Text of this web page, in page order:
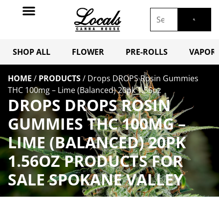
SHOP ALL FLOWER PRE-ROLLS
HOME / PRODUCTS/ Drops DROPS Rosin Gummies
THC 100mg – Lime (Balanced) 20pk 1.56oz
DROPS DROPS ROSIN
GUMMIES THC 100MG –
LIME (BALANCED) 20PK
1.56OZ PRODUCTS FOR
SALE SPOKANE VALLEY